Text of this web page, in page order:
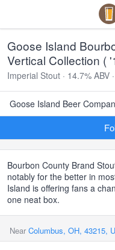
Goose Island
Vertical Collection (
Imperial Stout · 14.7% ABV
Goose Island Beer
Bourbon County Brand
notably for the better in
Island is offering fans a
one neat box.
Near Columbus, OH, 43215,